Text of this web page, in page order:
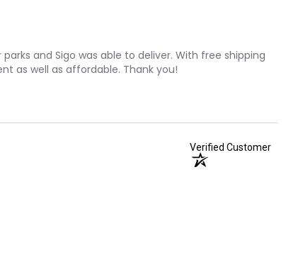
and Sigo was able to deliver. With free shipping
as well as affordable. Thank you!
Verified Customer